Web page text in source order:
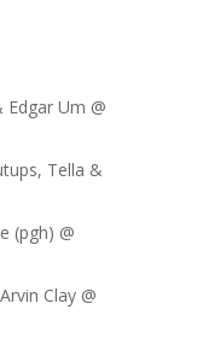
Edgar Um @
Tella &
(pgh) @
Clay @